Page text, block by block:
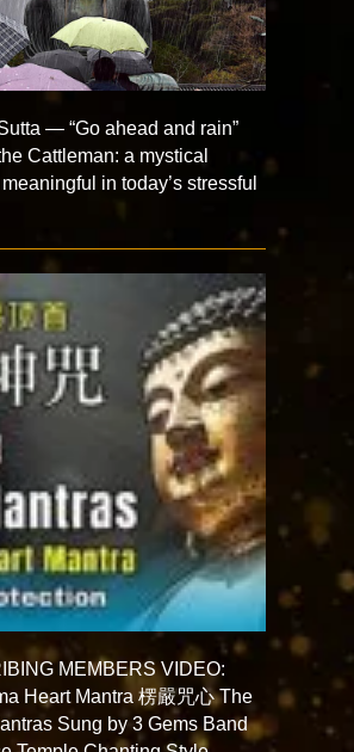
— “Go ahead and rain”
Cattleman: a mystical
in today’s stressful
MEMBERS VIDEO:
Heart Mantra 楞嚴咒心 The
Sung by 3 Gems Band